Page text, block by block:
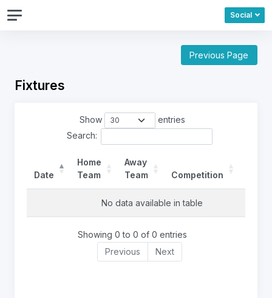
Social
Previous Page
Fixtures
Show
entries
Search:
Date
Home
Team
Away
Team
Competition
No data available in table
Showing 0 to 0 of 0 entries
Previous
Next